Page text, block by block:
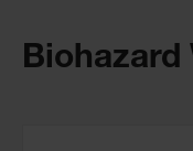
Biohazard